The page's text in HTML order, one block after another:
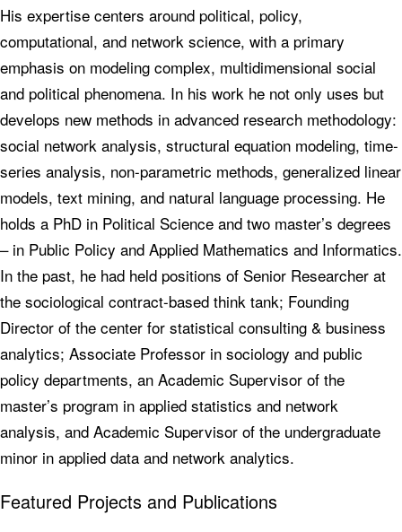
His expertise centers around political, policy,
computational, and network science, with a primary
emphasis on modeling complex, multidimensional social
and political phenomena. In his work he not only uses but
develops new methods in advanced research methodology:
social network analysis, structural equation modeling, time-
series analysis, non-parametric methods, generalized linear
models, text mining, and natural language processing. He
holds a PhD in Political Science and two master’s degrees
– in Public Policy and Applied Mathematics and Informatics.
In the past, he had held positions of Senior Researcher at
the sociological contract-based think tank; Founding
Director of the center for statistical consulting & business
analytics; Associate Professor in sociology and public
policy departments, an Academic Supervisor of the
master’s program in applied statistics and network
analysis, and Academic Supervisor of the undergraduate
minor in applied data and network analytics.
Featured Projects and Publications